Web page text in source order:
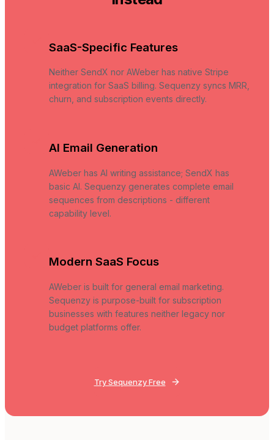
SaaS-Specific Features
Neither SendX nor AWeber has native Stripe
integration for SaaS billing. Sequenzy syncs MRR,
churn, and subscription events directly.
AI Email Generation
AWeber has AI writing assistance; SendX has
basic AI. Sequenzy generates complete email
sequences from descriptions - different
capability level.
Modern SaaS Focus
AWeber is built for general email marketing.
Sequenzy is purpose-built for subscription
businesses with features neither legacy nor
budget platforms offer.
Try Sequenzy Free